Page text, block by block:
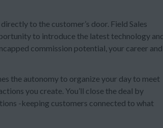
to the customer’s door. Field Sales
to introduce the latest technology
commission potential, your career and
the autonomy to organize your day to meet
you create. You’ll close the deal by
-keeping customers connected to what